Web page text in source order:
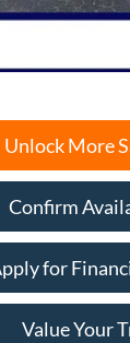
Unlock More
Confirm
for
Value Your